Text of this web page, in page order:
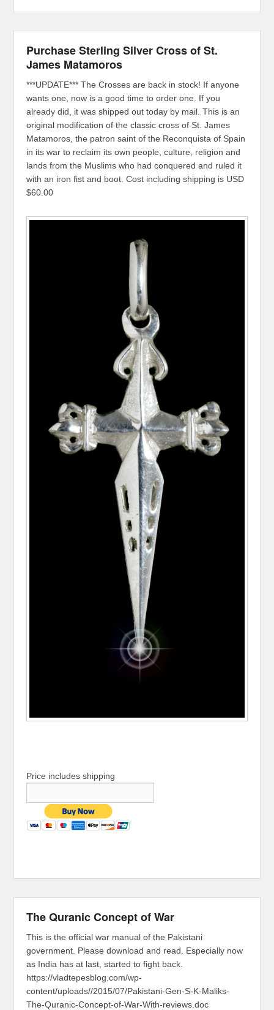
Purchase Sterling Silver Cross of St.
James Matamoros
***UPDATE*** The Crosses are back in stock! If anyone
wants one, now is a good time to order one. If you
already did, it was shipped out today by mail. This is an
original modification of the classic cross of St. James
Matamoros, the patron saint of the Reconquista of Spain
in its war to reclaim its own people, culture, religion and
lands from the Muslims who had conquered and ruled it
with an iron fist and boot. Cost including shipping is USD
$60.00
Price includes shipping
The Quranic Concept of War
This is the official war manual of the Pakistani
government. Please download and read. Especially now
as India has at last, started to fight back.
https://vladtepesblog.com/wp-
content/uploads//2015/07/Pakistani-Gen-S-K-Maliks-
The-Quranic-Concept-of-War-With-reviews.doc